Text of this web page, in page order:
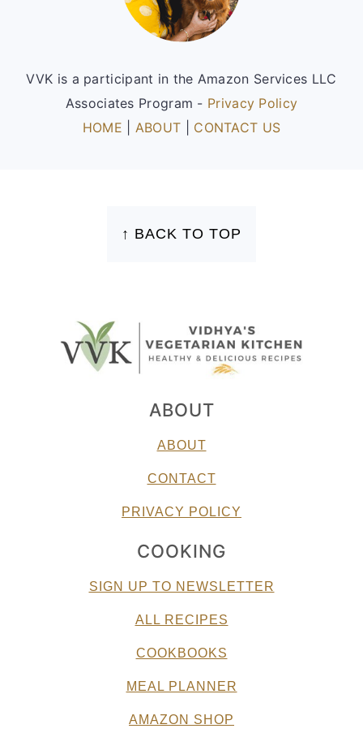
VVK is a participant in the Amazon Services LLC
Associates Program - Privacy Policy
HOME
ABOUT CONTACT US
↑ BACK TO TOP
ABOUT
ABOUT
CONTACT
PRIVACY POLICY
COOKING
SIGN UP TO NEWSLETTER
ALL RECIPES
COOKBOOKS
MEAL PLANNER
AMAZON SHOP